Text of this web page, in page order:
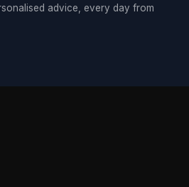
advice, every day from